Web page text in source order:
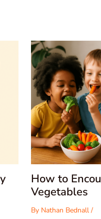
How to
Vegetables
By Nathan Bednall /